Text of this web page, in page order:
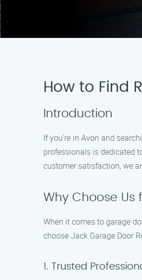
How to Find
Introduction
If you’re in Avon and
professionals is dedicated
customer satisfaction, we
Why Choose Us
When it comes to garage
choose Jack Garage Door
1. Trusted